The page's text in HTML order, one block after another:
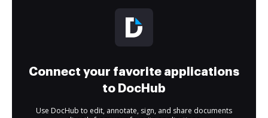
Connect your favorite applications
to DocHub
Use DocHub to edit, annotate, sign, and share documents